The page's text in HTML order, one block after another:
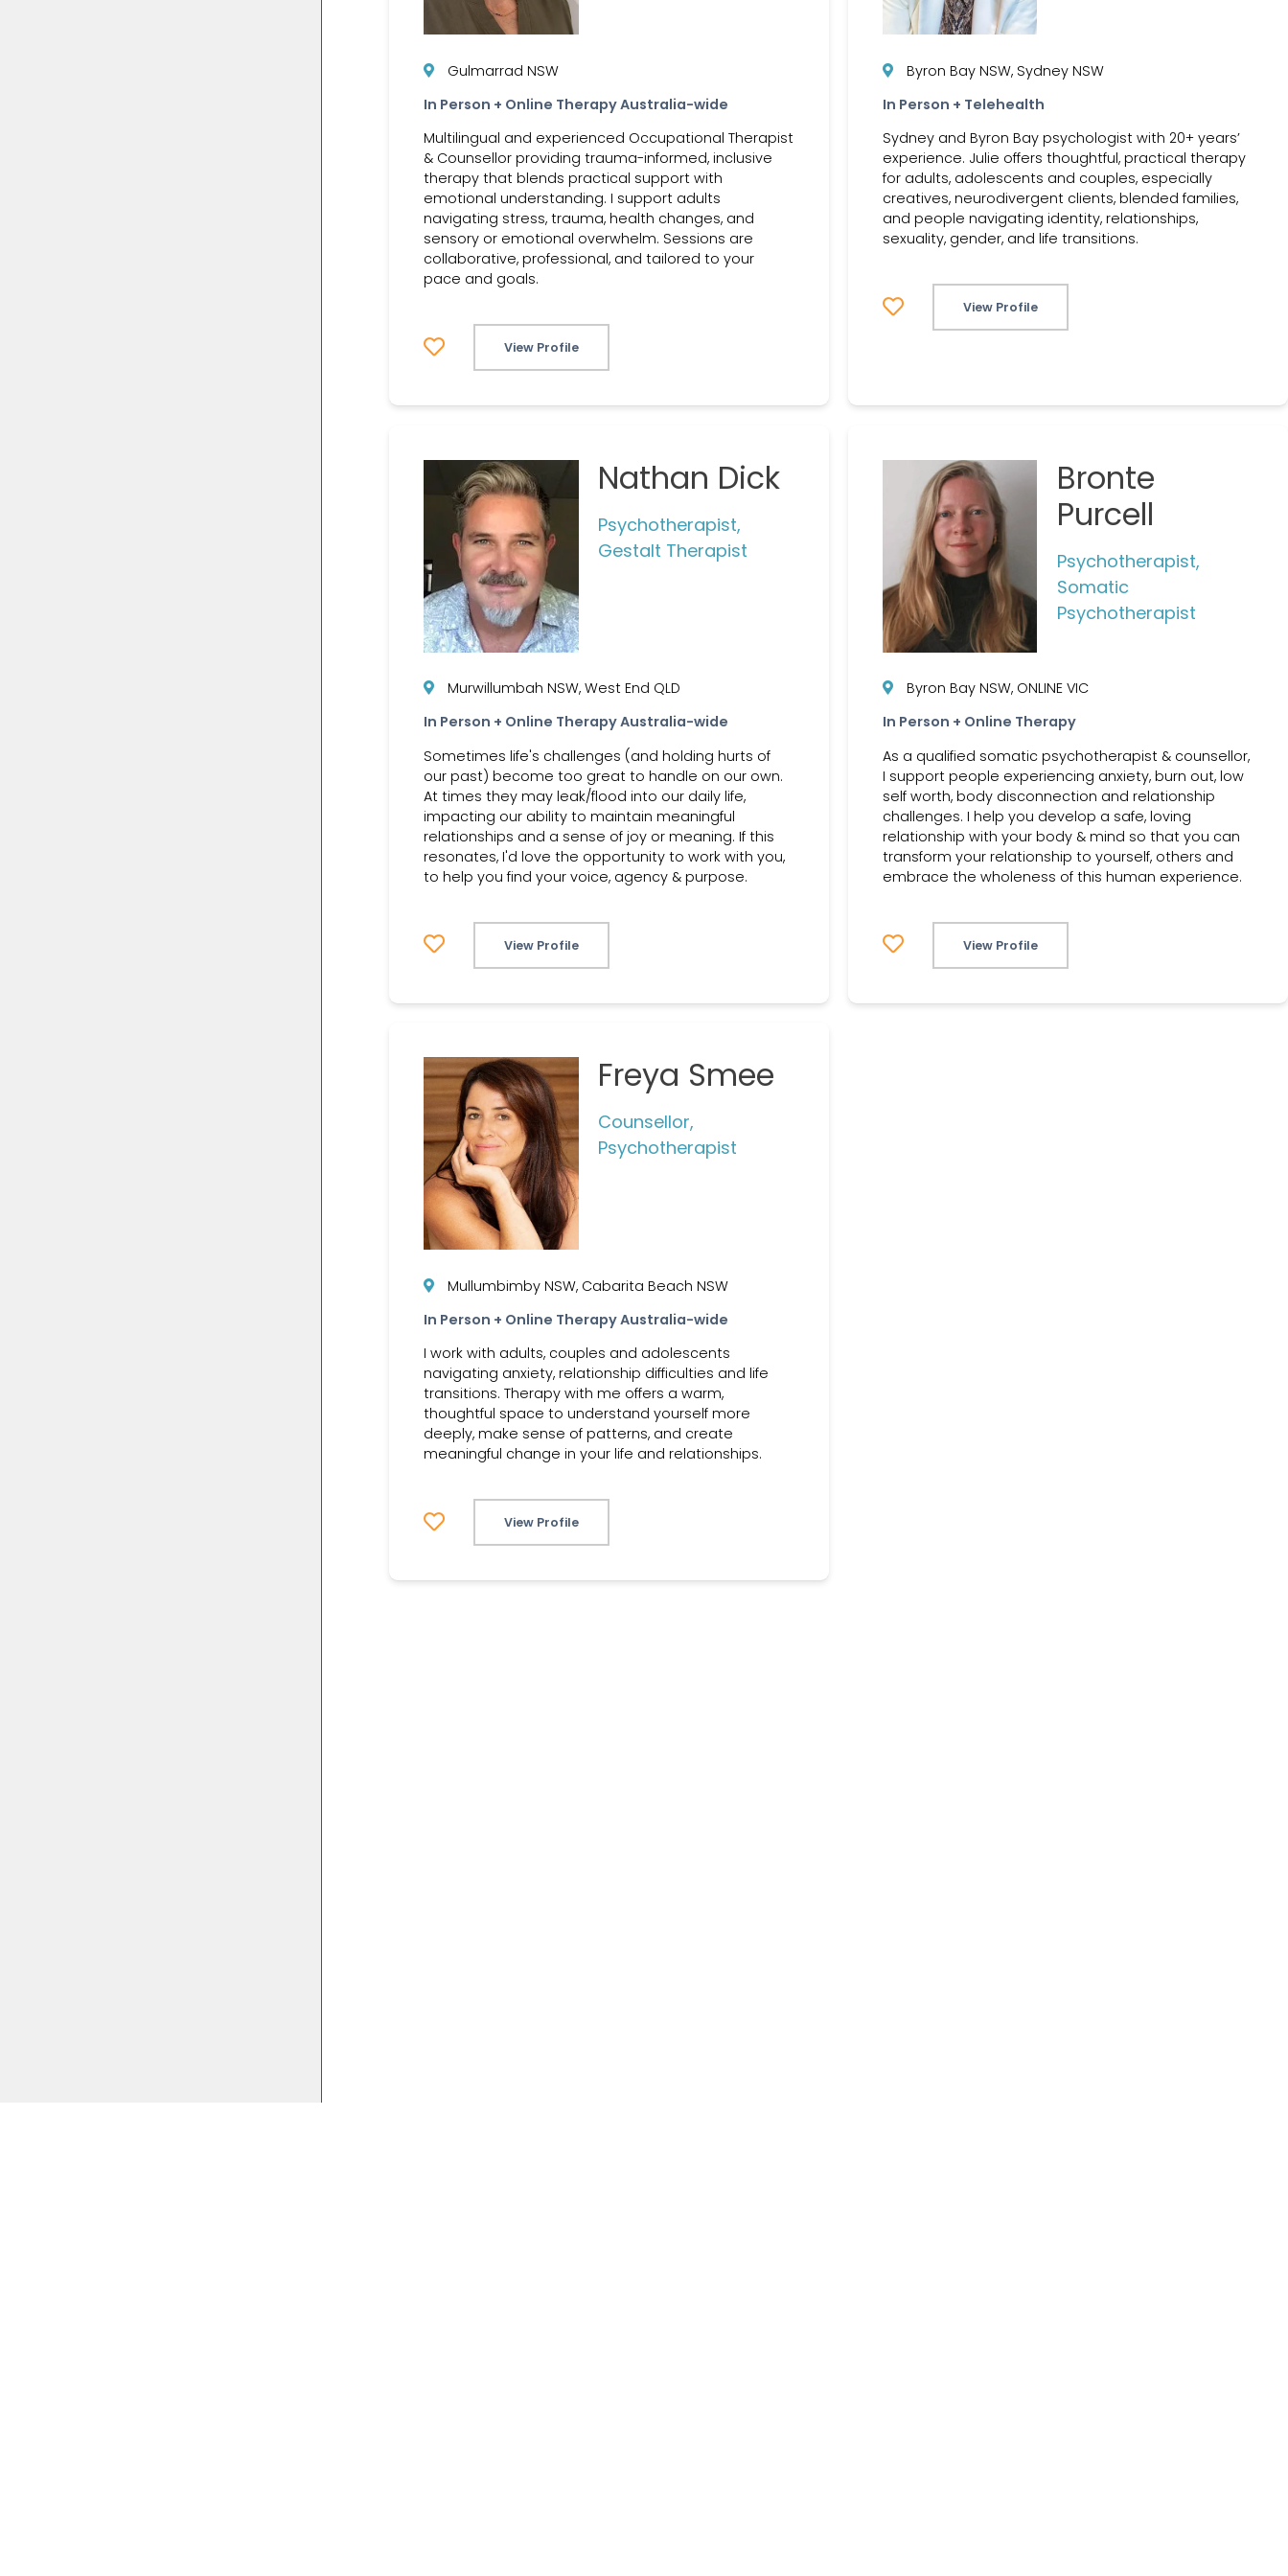
Gulmarrad NSW
In Person + Online Therapy Australia-wide
Multilingual and experienced Occupational Therapist
& Counsellor providing trauma-informed, inclusive
therapy that blends practical support with
emotional understanding. I support adults
navigating stress, trauma, health changes, and
sensory or emotional overwhelm. Sessions are
collaborative, professional, and tailored to your
pace and goals.
View Profile
Byron Bay NSW, Sydney NSW
In Person + Telehealth
Sydney and Byron Bay psychologist with 20+ years’
experience. Julie offers thoughtful, practical therapy
for adults, adolescents and couples, especially
creatives, neurodivergent clients, blended families,
and people navigating identity, relationships,
sexuality, gender, and life transitions.
View Profile
Nathan Dick
Psychotherapist,
Gestalt Therapist
Murwillumbah NSW, West End QLD
In Person + Online Therapy Australia-wide
Sometimes life's challenges (and holding hurts of
our past) become too great to handle on our own.
At times they may leak/flood into our daily life,
impacting our ability to maintain meaningful
relationships and a sense of joy or meaning. If this
resonates, I'd love the opportunity to work with you,
to help you find your voice, agency & purpose.
View Profile
Bronte
Purcell
Psychotherapist,
Somatic
Psychotherapist
Byron Bay NSW, ONLINE VIC
In Person + Online Therapy
As a qualified somatic psychotherapist & counsellor,
I support people experiencing anxiety, burn out, low
self worth, body disconnection and relationship
challenges. I help you develop a safe, loving
relationship with your body & mind so that you can
transform your relationship to yourself, others and
embrace the wholeness of this human experience.
View Profile
Freya Smee
Counsellor,
Psychotherapist
Mullumbimby NSW, Cabarita Beach NSW
In Person + Online Therapy Australia-wide
I work with adults, couples and adolescents
navigating anxiety, relationship difficulties and life
transitions. Therapy with me offers a warm,
thoughtful space to understand yourself more
deeply, make sense of patterns, and create
meaningful change in your life and relationships.
View Profile